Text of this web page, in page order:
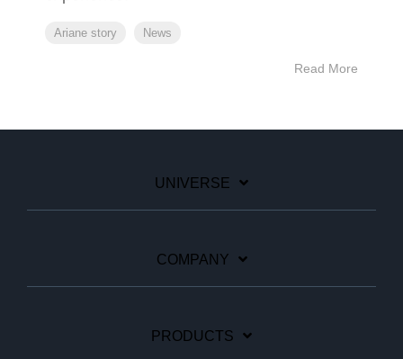
Ariane story News
Read More
UNIVERSE
COMPANY
PRODUCTS